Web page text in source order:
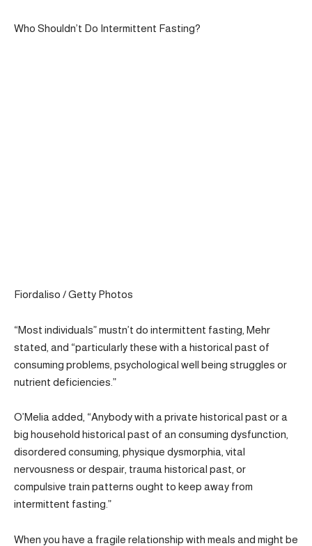
Who Shouldn’t Do Intermittent Fasting?
Fiordaliso / Getty Photos
“Most individuals” mustn’t do intermittent fasting, Mehr
stated, and “particularly these with a historical past of
consuming problems, psychological well being struggles or
nutrient deficiencies.”
O’Melia added, “Anybody with a private historical past or a
big household historical past of an consuming dysfunction,
disordered consuming, physique dysmorphia, vital
nervousness or despair, trauma historical past, or
compulsive train patterns ought to keep away from
intermittent fasting.”
When you have a fragile relationship with meals and might be